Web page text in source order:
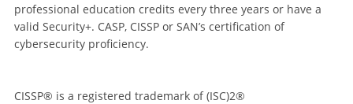
professional education credits every three years or have a
valid Security+. CASP, CISSP or SAN’s certification of
cybersecurity proficiency.
CISSP® is a registered trademark of (ISC)2®